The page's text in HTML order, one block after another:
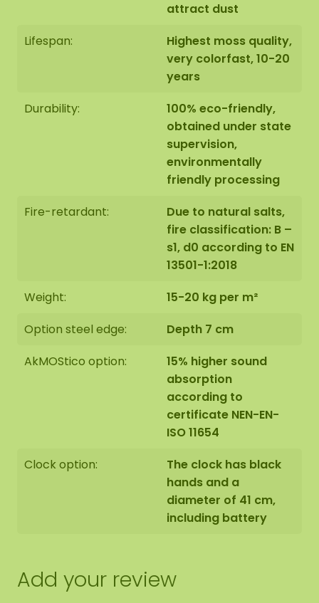
The steel edge is coated with a high-quality
powder coating in MAT black RAL 9005 (industrial
The moss circles are handmade to order in Asten
You have the option of ordering the moss circles:
1: Collection at address Florapark 14 in Asten
We also offer the possibility to have the moss
circle hung by our assembly team. Should this be
desirable please indicate this when checking out.
additional price for this.
The image shows the mood and design of set 3. As
it is a natural product, each moss artwork is
unique. Therefore, the layout of the purchased
Should you require a different size? Please contact
attract dust
Lifespan:
Highest moss quality,
very colorfast, 10-20
years
Durability:
100% eco-friendly,
obtained under state
supervision,
environmentally
friendly processing
Fire-retardant:
Due to natural salts,
fire classification: B –
s1, d0 according to EN
13501-1:2018
Weight:
15-20 kg per m²
Option steel edge:
Depth 7 cm
AkMOStico option:
15% higher sound
absorption
according to
certificate NEN-EN-
ISO 11654
Clock option:
The clock has black
hands and a
diameter of 41 cm,
including battery
Add your review